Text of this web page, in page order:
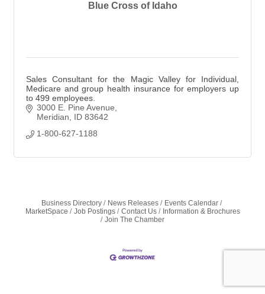
Blue Cross of Idaho
Sales Consultant for the Magic Valley for Individual,
Medicare and group health insurance for employers up
to 499 employees.
3000 E. Pine Avenue
Meridian
ID 83642
1-800-627-1188
Business Directory News Releases
Events Calendar
MarketSpace
Job Postings Contact Us
Information & Brochures
Join The Chamber